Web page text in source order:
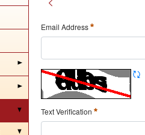
Email Address
Text Verification